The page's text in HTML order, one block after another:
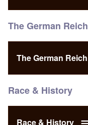
The German Reich
The German Reich
Race & History
Race & History